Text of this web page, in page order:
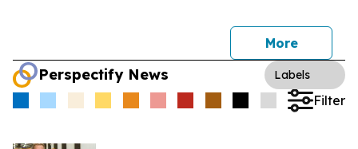
More
Perspectify News Labels
Filter